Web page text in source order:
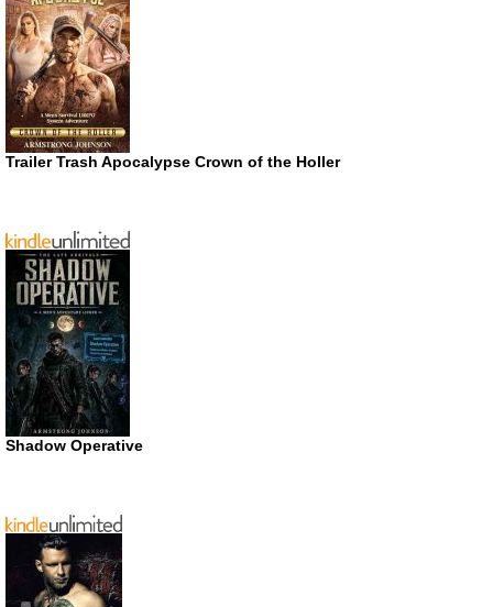
Trailer Trash Apocalypse Crown of the Holler
Shadow Operative